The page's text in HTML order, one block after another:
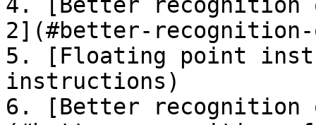
2](#better-
5. [Floating point
instructions)
6. [Better